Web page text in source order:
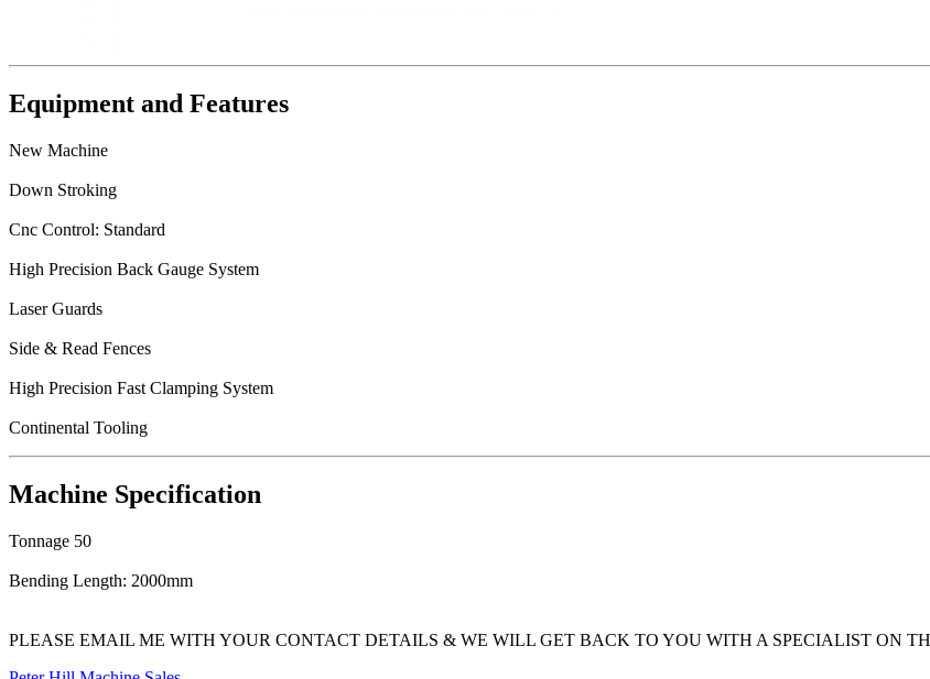
Equipment and Features
New Machine
Down Stroking
Cnc Control: Standard
High Precision Back Gauge System
Laser Guards
Side & Read Fences
High Precision Fast Clamping System
Continental Tooling
Machine Specification
Tonnage 50
Bending Length: 2000mm
PLEASE EMAIL ME WITH YOUR CONTACT DETAILS & WE WILL GET BACK TO YOU WITH A SPECIALIST ON